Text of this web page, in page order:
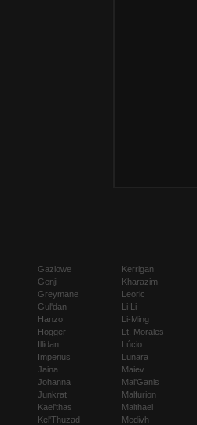
Gazlowe
Genji
Greymane
Gul'dan
Hanzo
Hogger
Illidan
Imperius
Jaina
Johanna
Junkrat
Kael'thas
Kel'Thuzad
Kerrigan
Kharazim
Leoric
Li Li
Li-Ming
Lt. Morales
Lúcio
Lunara
Maiev
Mal'Ganis
Malfurion
Malthael
Medivh